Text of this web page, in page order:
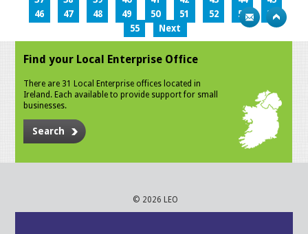
46
47 48 49 50 51 52 53
54
55
Next
Find your Local Enterprise Office
There are 31 Local Enterprise offices located in
Ireland. Each available to provide support for small
businesses.
Search
© 2026 LEO